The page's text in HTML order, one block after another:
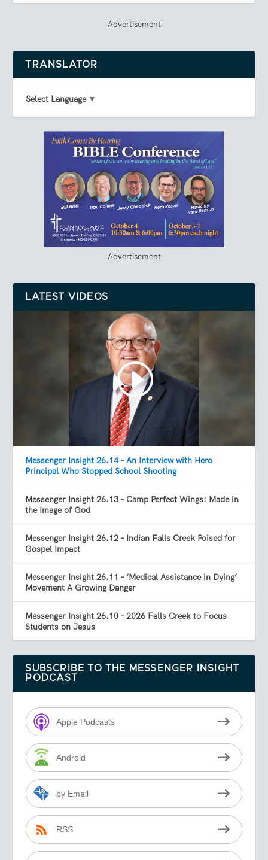
Advertisement
TRANSLATOR
Select Language ▼
Advertisement
LATEST VIDEOS
Messenger Insight 26.14 – An Interview with Hero
Principal Who Stopped School Shooting
Messenger Insight 26.13 – Camp Perfect Wings: Made in
the Image of God
Messenger Insight 26.12 – Indian Falls Creek Poised for
Gospel Impact
Messenger Insight 26.11 – ‘Medical Assistance in Dying’
Movement A Growing Danger
Messenger Insight 26.10 – 2026 Falls Creek to Focus
Students on Jesus
SUBSCRIBE TO THE MESSENGER INSIGHT
PODCAST
Apple Podcasts
Android
by Email
RSS